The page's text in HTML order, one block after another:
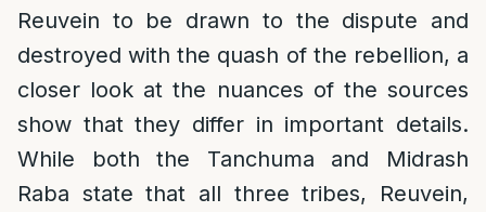
Reuvein to be drawn to the dispute and
destroyed with the quash of the rebellion, a
closer look at the nuances of the sources
show that they differ in important details.
While both the Tanchuma and Midrash
Raba state that all three tribes, Reuvein,